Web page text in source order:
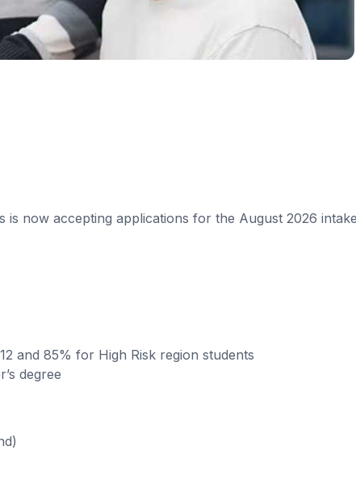
is now accepting applications for the August 2026
and 85% for High Risk region students
degree